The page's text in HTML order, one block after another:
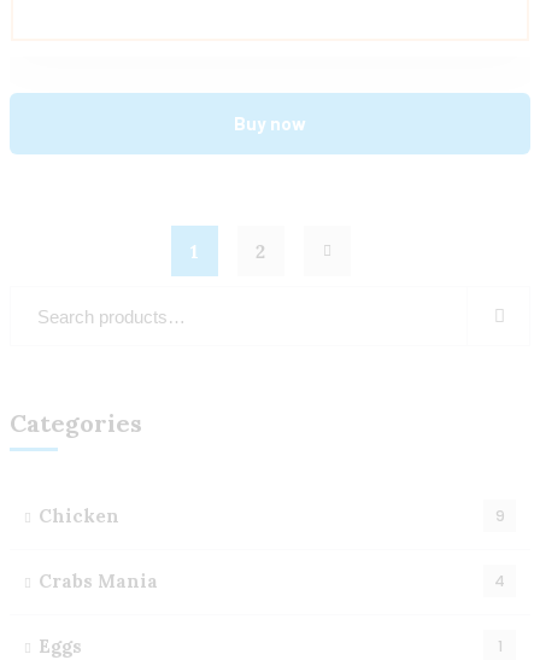
Buy now
1 2
Categories
Chicken 9
Crabs Mania 4
Eggs 1